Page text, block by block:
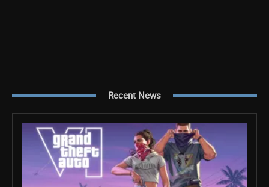
Recent News